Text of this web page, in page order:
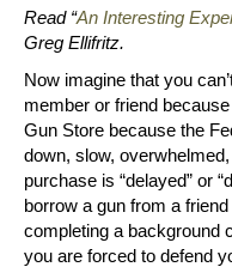
Read “An Interesting
Greg Ellifritz.
Now imagine that you
member or friend
Gun Store because the
down, slow,
purchase is “delayed” or
borrow a gun from a
completing a background
you are forced to defend